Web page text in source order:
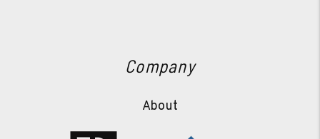
Company
About